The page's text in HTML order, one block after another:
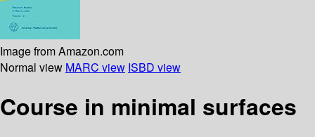
Image from Amazon.com
Normal view MARC view ISBD view
Course in minimal surfaces